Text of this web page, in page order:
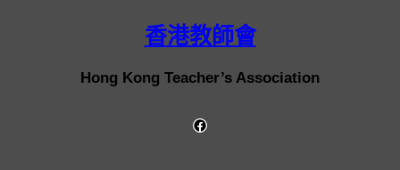
香港教師會
Hong Kong Teacher’s Association